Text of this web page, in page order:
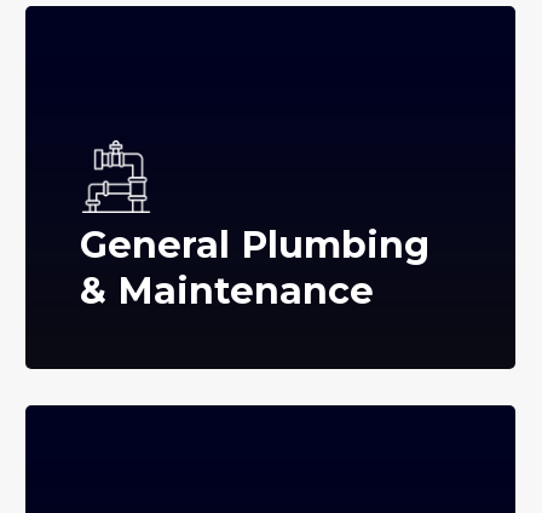
General Plumbing
& Maintenance